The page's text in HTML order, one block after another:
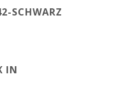
SCHWARZ
IN